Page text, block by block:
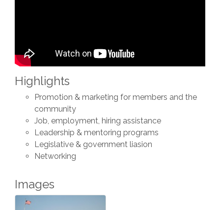
Highlights
Promotion & marketing for members and the
community
Job, employment, hiring assistance
Leadership & mentoring programs
Legislative & government liasion
Networking
Images